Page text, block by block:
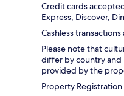
Credit cards
Express, Discover,
Cashless transactions
Please note that
differ by country and
provided by the
Property